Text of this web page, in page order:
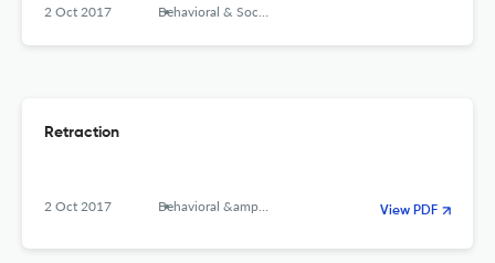
2 Oct 2017 Behavioral & Social Sciences Librarian
Retraction
2 Oct 2017 Behavioral &amp; Social Sciences Librarian View PDF